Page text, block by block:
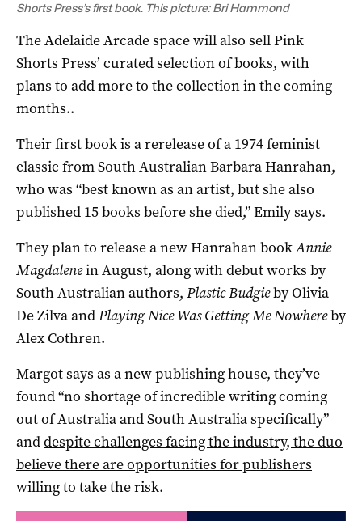
Shorts Press’s first book. This picture: Bri Hammond
The Adelaide Arcade space will also sell Pink
Shorts Press’ curated selection of books, with
plans to add more to the collection in the coming
months..
Their first book is a rerelease of a 1974 feminist
classic from South Australian Barbara Hanrahan,
who was “best known as an artist, but she also
published 15 books before she died,” Emily says.
They plan to release a new Hanrahan bookAnnie
Magdalenein August, along with debut works by
South Australian authors, Plastic Budgieby Olivia
De Zilva andPlaying Nice Was Getting Me Nowhereby
Alex Cothren.
Margot says as a new publishing house, they’ve
found “no shortage of incredible writing coming
out of Australia and South Australia specifically”
anddespite challenges facing the industry, the duo
believe there are opportunities for publishers
willing to take the risk.